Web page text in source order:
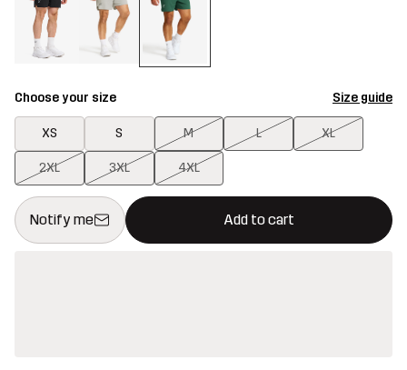
Choose your size Size guide
XS S M L XL
2XL 3XL 4XL
Notify me Add to cart
This button will open a modal confirming a new item in
{{size}} not available